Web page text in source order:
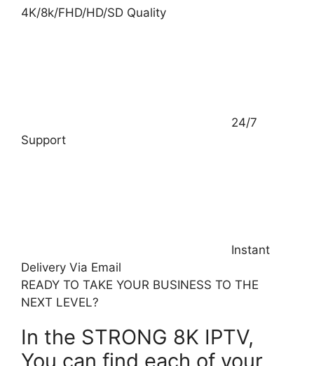
4K/8k/FHD/HD/SD Quality
24/7
Support
Instant
Delivery Via Email
READY TO TAKE YOUR BUSINESS TO THE
NEXT LEVEL? ​
In the STRONG 8K IPTV,
You can find each of your